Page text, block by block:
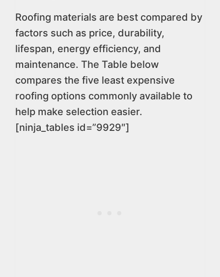
Roofing materials are best compared by
factors such as price, durability,
lifespan, energy efficiency, and
maintenance. The Table below
compares the five least expensive
roofing options commonly available to
help make selection easier.
[ninja_tables id=”9929″]